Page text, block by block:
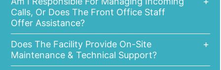
Calls, Or Does The Front Office Staff
Offer Assistance?
Does The Facility Provide On-Site
Maintenance & Technical Support?